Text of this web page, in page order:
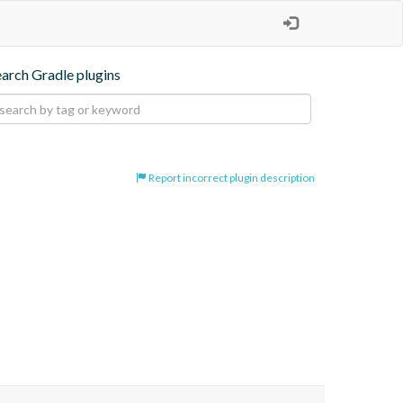
Gradle plugins
Report incorrect plugin description